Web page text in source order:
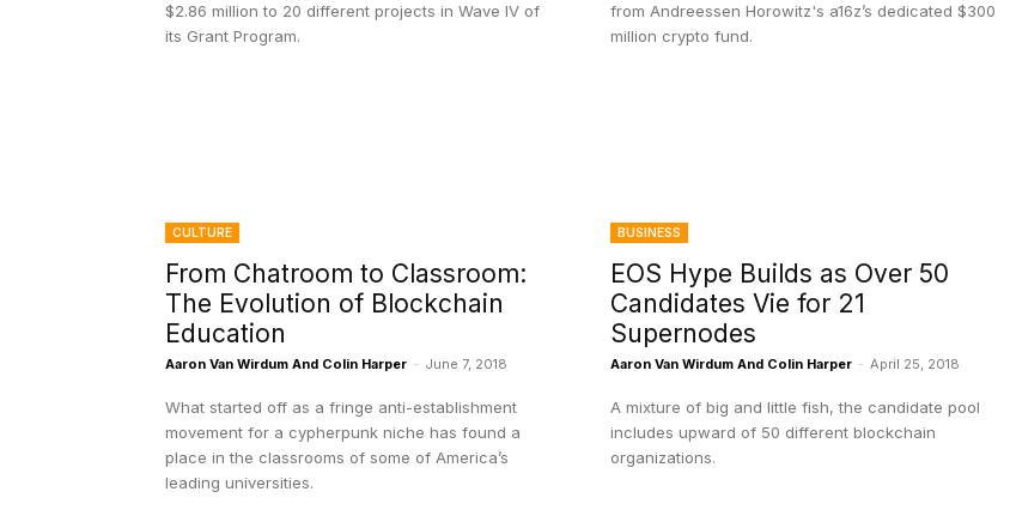
$2.86 million to 20 different projects in Wave IV of
its Grant Program.
from Andreessen Horowitz's a16z’s dedicated $300
million crypto fund.
CULTURE
From Chatroom to Classroom:
The Evolution of Blockchain
Education
Aaron Van Wirdum And Colin Harper - June 7, 2018
What started off as a fringe anti-establishment
movement for a cypherpunk niche has found a
place in the classrooms of some of America’s
leading universities.
BUSINESS
EOS Hype Builds as Over 50
Candidates Vie for 21
Supernodes
Aaron Van Wirdum And Colin Harper - April 25, 2018
A mixture of big and little fish, the candidate pool
includes upward of 50 different blockchain
organizations.